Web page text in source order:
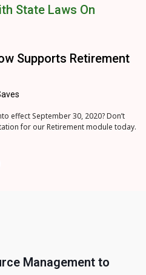
State Laws On
Supports Retirement
effect September 30, 2020? Don’t
for our Retirement module today.
Management to